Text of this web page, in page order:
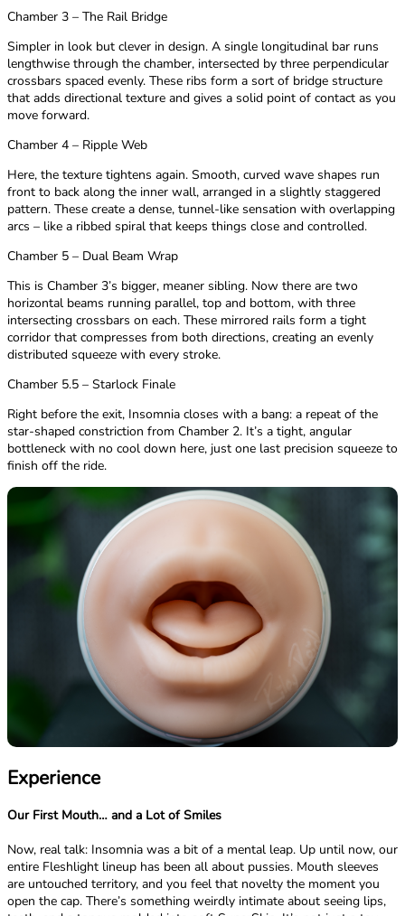
Chamber 3 – The Rail Bridge
Simpler in look but clever in design. A single longitudinal bar runs
lengthwise through the chamber, intersected by three perpendicular
crossbars spaced evenly. These ribs form a sort of bridge structure
that adds directional texture and gives a solid point of contact as you
move forward.
Chamber 4 – Ripple Web
Here, the texture tightens again. Smooth, curved wave shapes run
front to back along the inner wall, arranged in a slightly staggered
pattern. These create a dense, tunnel-like sensation with overlapping
arcs – like a ribbed spiral that keeps things close and controlled.
Chamber 5 – Dual Beam Wrap
This is Chamber 3’s bigger, meaner sibling. Now there are two
horizontal beams running parallel, top and bottom, with three
intersecting crossbars on each. These mirrored rails form a tight
corridor that compresses from both directions, creating an evenly
distributed squeeze with every stroke.
Chamber 5.5 – Starlock Finale
Right before the exit, Insomnia closes with a bang: a repeat of the
star-shaped constriction from Chamber 2. It’s a tight, angular
bottleneck with no cool down here, just one last precision squeeze to
finish off the ride.
Experience
Our First Mouth… and a Lot of Smiles
Now, real talk: Insomnia was a bit of a mental leap. Up until now, our
entire Fleshlight lineup has been all about pussies. Mouth sleeves
are untouched territory, and you feel that novelty the moment you
open the cap. There’s something weirdly intimate about seeing lips,